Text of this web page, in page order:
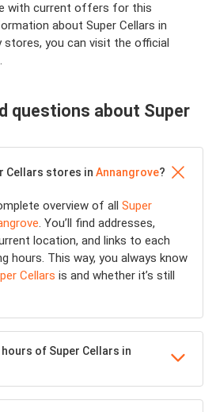
with current offers for this
about Super Cellars in
stores, you can visit the official
questions about Super
Cellars stores in Annangrove?
overview of all Super
. You’ll find addresses,
location, and links to each
hours. This way, you always know
Cellars is and whether it’s still
of Super Cellars in